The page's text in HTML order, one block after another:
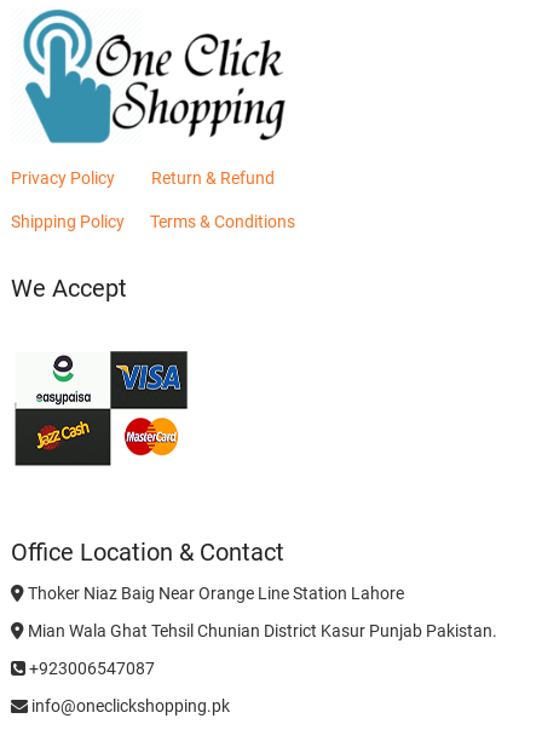
Privacy Policy Return & Refund
Shipping Policy Terms & Conditions
We Accept
Office Location & Contact
Thoker Niaz Baig Near Orange Line Station Lahore
Mian Wala Ghat Tehsil Chunian District Kasur Punjab Pakistan.
+923006547087
info@oneclickshopping.pk